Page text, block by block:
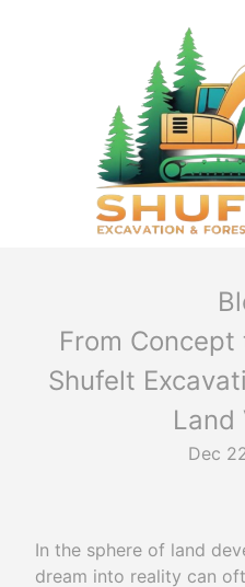
From
Shufelt
Land
Dec
In the sphere of land
dream into reality can